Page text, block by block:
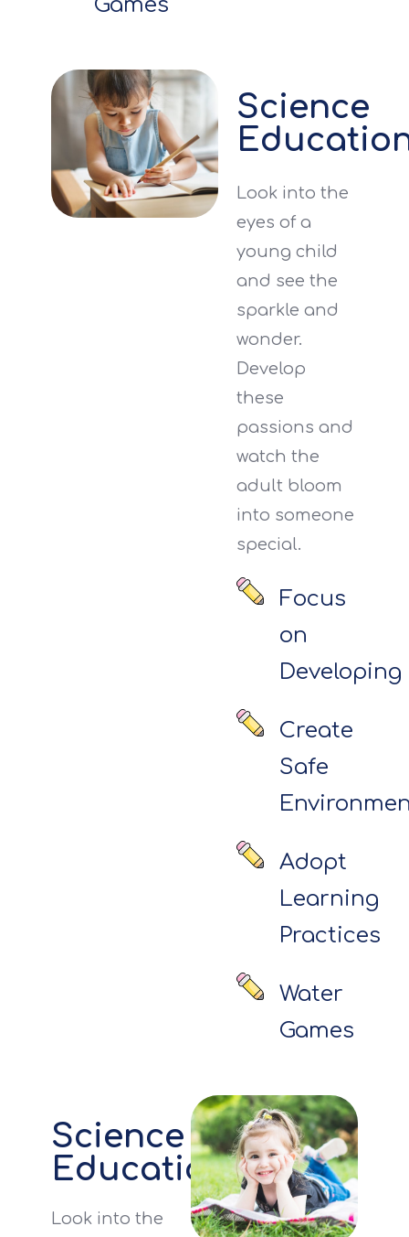
Science
Look into the
eyes of a
young child
and see the
sparkle and
wonder.
Develop
these
passions and
watch the
adult bloom
into someone
special.
Focus
on
Developing
Create
Safe
Adopt
Learning
Practices
Water
Games
Science
Education
Look into the